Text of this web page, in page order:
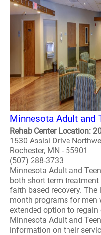
Minnesota Adult and
Rehab Center Location:
1530 Assisi Drive
Rochester, MN - 55901
(507) 288-3733
Minnesota Adult and
both short term
faith based recovery.
month programs for men
extended option to
Minnesota Adult and
information on their